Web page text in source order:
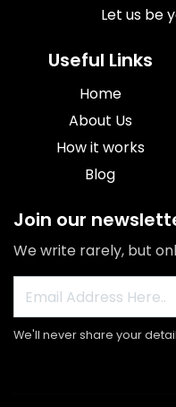
Let us be
Useful Links
Home
About Us
How it works
Blog
Join our
We write rarely, but
We'll never share your